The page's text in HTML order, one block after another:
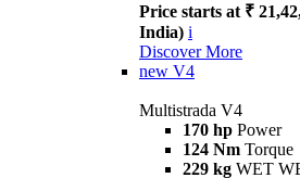
Price starts at ₹
India) i
Discover More
new V4
Multistrada V4
170 hp Power
124 Nm Torque
229 kg WET